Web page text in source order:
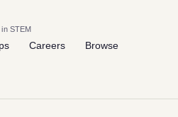
STEM
Careers Browse